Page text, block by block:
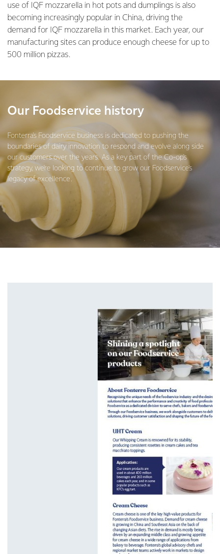
use of IQF mozzarella in hot pots and dumplings is also
becoming increasingly popular in China, driving the
demand for IQF mozzarella in this market. Each year, our
manufacturing sites can produce enough cheese for up to
500 million pizzas.
Our Foodservice history
Fonterra's Foodservice business is dedicated to pushing the
boundaries of dairy innovation to respond and evolve along side
our customers over the years. As a key part of the Co-op's
strategy, we're looking to continue to grow our Foodservice's
legacy of excellence.